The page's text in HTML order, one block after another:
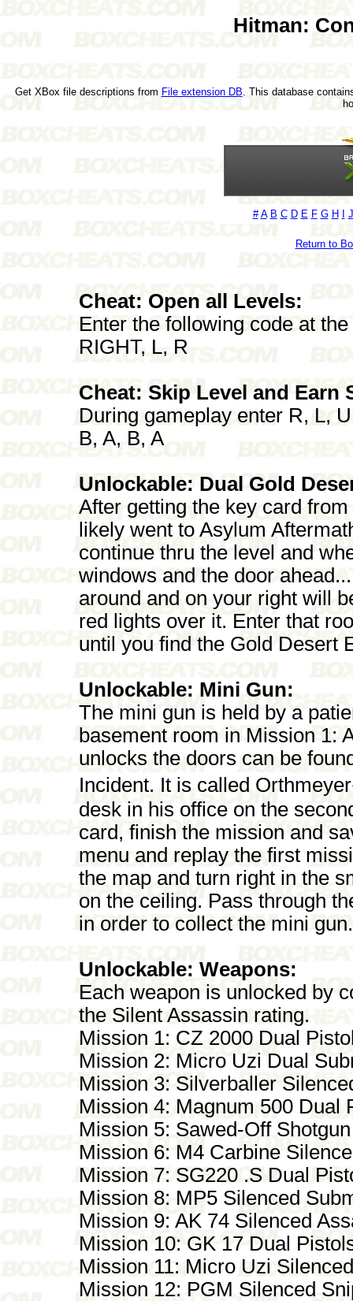
Hitman:
Get XBox file descriptions from File extension DB . This database
# A B C D E F G H J
Return to
Cheat: Open all Levels:
Enter the following code at
RIGHT, L, R
Cheat: Skip Level and Earn
During gameplay enter R, L,
B, A, B, A
Unlockable: Dual Gold
After getting the key card
likely went to Asylum
continue thru the level and
windows and the door
around and on your right will
red lights over it. Enter that
until you find the Gold Desert
Unlockable: Mini Gun:
The mini gun is held by a
basement room in Mission 1:
unlocks the doors can be
Incident. It is called
desk in his office on the
card, finish the mission and
menu and replay the first
the map and turn right in the
on the ceiling. Pass through
in order to collect the mini gun.
Unlockable: Weapons:
Each weapon is unlocked by
the Silent Assassin rating.
Mission 1: CZ 2000 Dual
Mission 2: Micro Uzi Dual
Mission 3: Silverballer
Mission 4: Magnum 500 Dual
Mission 5: Sawed-Off
Mission 6: M4 Carbine
Mission 7: SG220 .S Dual
Mission 8: MP5 Silenced
Mission 9: AK 74 Silenced
Mission 10: GK 17 Dual
Mission 11: Micro Uzi
Mission 12: PGM Silenced